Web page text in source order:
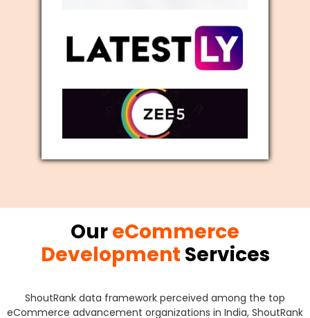
OureCommerce
Development Services
ShoutRank data framework perceived among the top
eCommerce advancement organizations in India, ShoutRank